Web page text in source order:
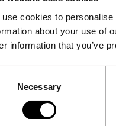
use cookies to
about your use of
information that you’ve
Necessary